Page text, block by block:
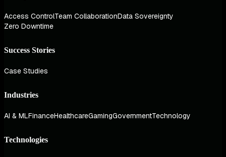
Access ControlTeam CollaborationData Sovereignty
Zero Downtime
Success Stories
Case Studies
Industries
AI & MLFinanceHealthcareGamingGovernmentTechnology
Technologies